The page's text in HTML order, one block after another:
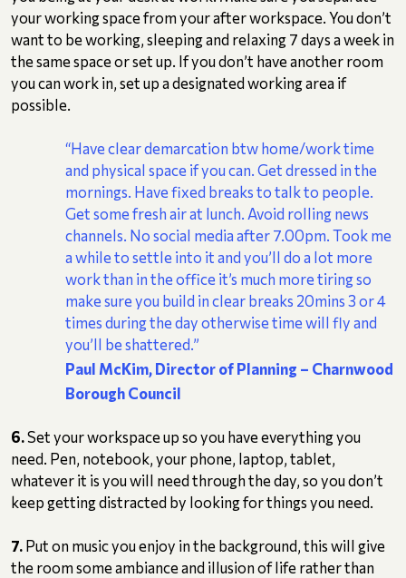
your working space from your after workspace. You don’t
want to be working, sleeping and relaxing 7 days a week in
the same space or set up. If you don’t have another room
you can work in, set up a designated working area if
possible.
“Have clear demarcation btw home/work time
and physical space if you can. Get dressed in the
mornings. Have fixed breaks to talk to people.
Get some fresh air at lunch. Avoid rolling news
channels. No social media after 7.00pm. Took me
a while to settle into it and you’ll do a lot more
work than in the office it’s much more tiring so
make sure you build in clear breaks 20mins 3 or 4
times during the day otherwise time will fly and
you’ll be shattered.”
Paul McKim, Director of Planning – Charnwood
Borough Council
6.Set your workspace up so you have everything you
need. Pen, notebook, your phone, laptop, tablet,
whatever it is you will need through the day, so you don’t
keep getting distracted by looking for things you need.
7. Put on music you enjoy in the background, this will give
the room some ambiance and illusion of life rather than